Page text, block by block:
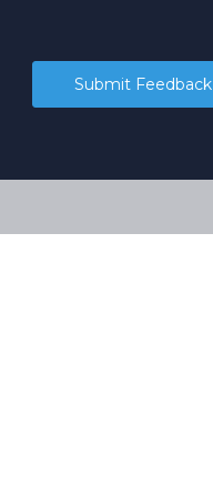
Submit Feedback